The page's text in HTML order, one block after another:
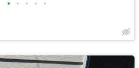
• • • • •